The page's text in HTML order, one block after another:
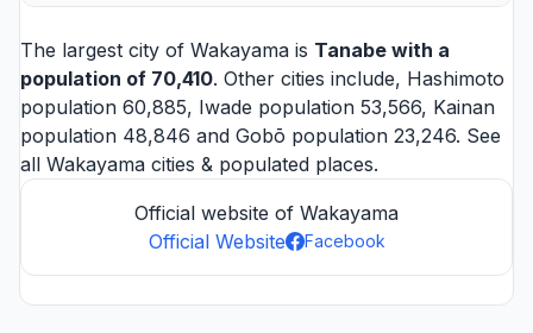
The largest city of Wakayama is Tanabe with a
population of 70,410. Other cities include, Hashimoto
population 60,885, Iwade population 53,566, Kainan
population 48,846 and Gobō population 23,246. See
all Wakayama cities & populated places.
Official website of Wakayama
Official Website
Facebook